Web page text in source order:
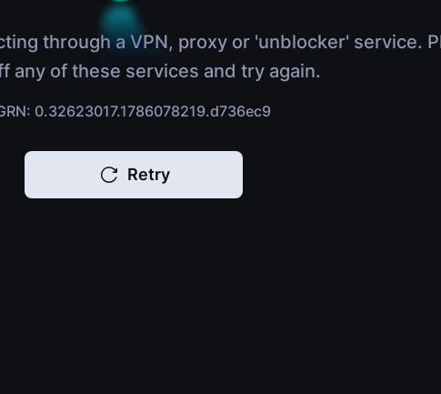
through a VPN, proxy or 'unblocker' service.
any of these services and try again.
0.32623017.1786078219.d736ec9
Retry